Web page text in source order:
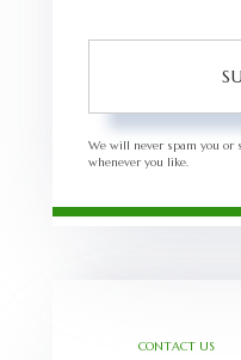
We will never spam you or
whenever you like.
CONTACT US